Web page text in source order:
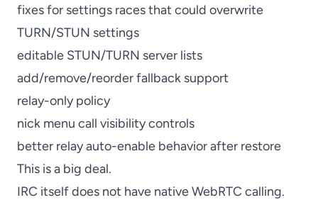
fixes for settings races that could overwrite
TURN/STUN settings
editable STUN/TURN server lists
add/remove/reorder fallback support
relay-only policy
nick menu call visibility controls
better relay auto-enable behavior after restore
This is a big deal.
IRC itself does not have native WebRTC calling.